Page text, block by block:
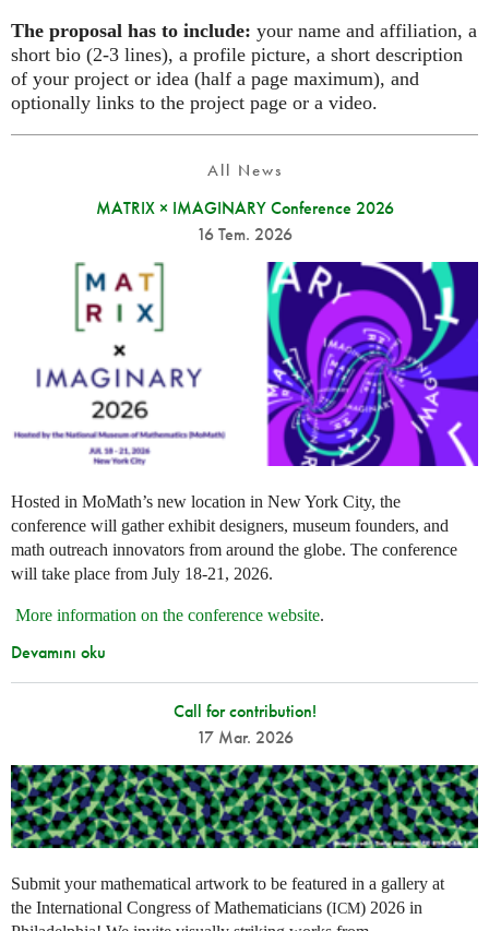
The proposal has to include: your name and affiliation, a
short bio (2-3 lines), a profile picture, a short description
of your project or idea (half a page maximum), and
optionally links to the project page or a video.
All News
MATRIX × IMAGINARY Conference 2026
16 Tem. 2026
Hosted in MoMath’s new location in New York City, the
conference will gather exhibit designers, museum founders, and
math outreach innovators from around the globe. The conference
will take place from July 18-21, 2026.
More information on the conference website.
Devamını oku
Call for contribution!
17 Mar. 2026
Submit your mathematical artwork to be featured in a gallery at
the International Congress of Mathematicians (ICM) 2026 in